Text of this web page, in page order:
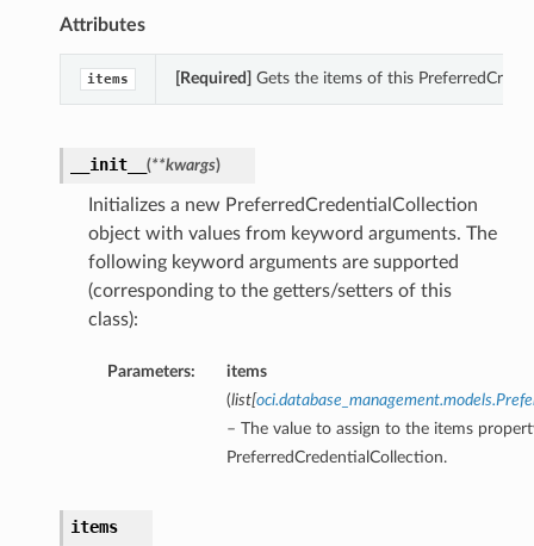
Attributes
items [Required] Gets the items of this
__init__ (**kwargs)
Initializes a new PreferredCredentialCollection
object with values from keyword arguments. The
following keyword arguments are supported
(corresponding to the getters/setters of this
class):
Parameters:
items
(list[
– The value to assign to the items
PreferredCredentialCollection.
items